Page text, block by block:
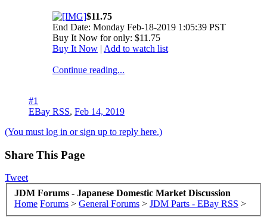
$11.75
End Date: Monday Feb-18-2019 1:05:39 PST
Buy It Now for only: $11.75
Buy It Now | Add to watch list
Continue reading...
#1
EBay RSS, Feb 14, 2019
(You must log in or sign up to reply here.)
Share This Page
Tweet
JDM Forums - Japanese Domestic Market Discussion
Home Forums > General Forums > JDM Parts - EBay RSS >